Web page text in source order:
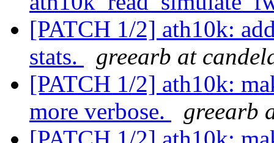
[PATCH 1/2] ath10k:
stats.
greearb at
[PATCH 1/2] ath10k:
more verbose.
greearb